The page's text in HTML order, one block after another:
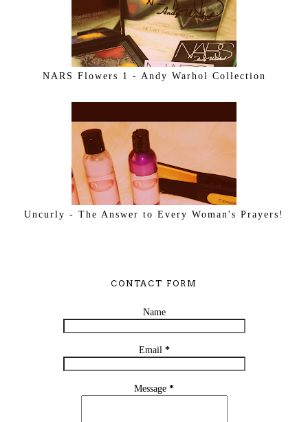
NARS Flowers 1 - Andy Warhol Collection
Uncurly - The Answer to Every Woman's Prayers!
CONTACT FORM
Name
Email *
Message *